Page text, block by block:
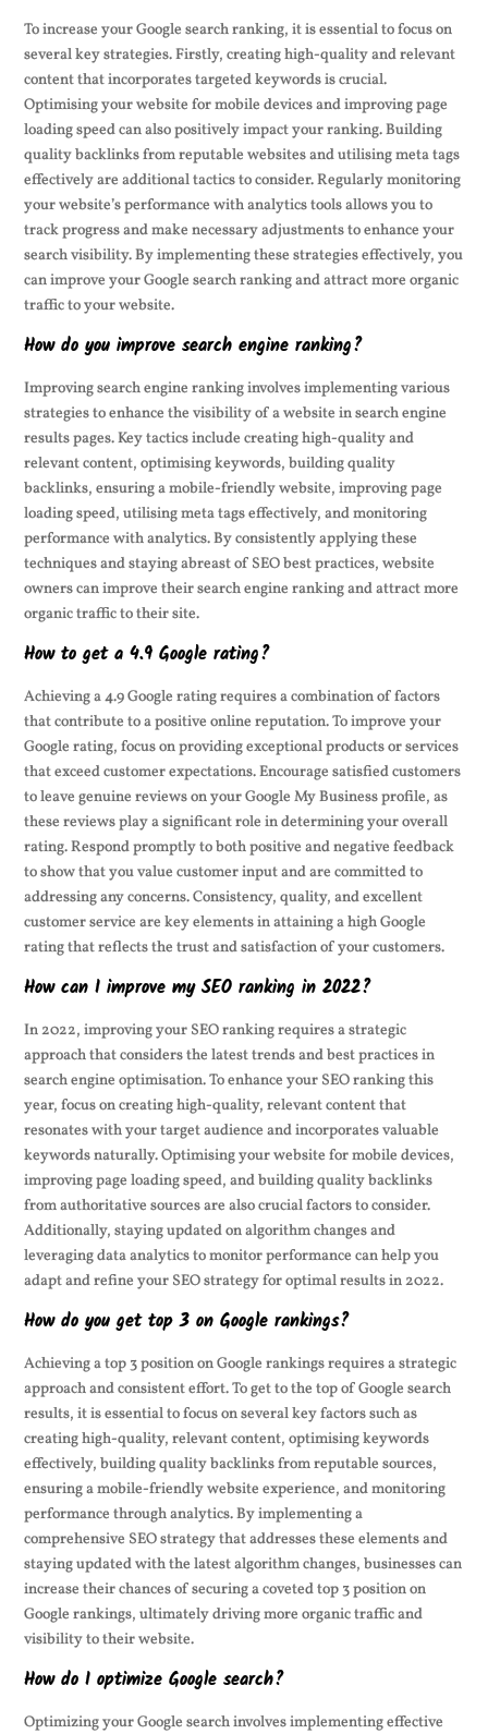
To increase your Google search ranking, it is essential to focus on
several key strategies. Firstly, creating high-quality and relevant
content that incorporates targeted keywords is crucial.
Optimising your website for mobile devices and improving page
loading speed can also positively impact your ranking. Building
quality backlinks from reputable websites and utilising meta tags
effectively are additional tactics to consider. Regularly monitoring
your website’s performance with analytics tools allows you to
track progress and make necessary adjustments to enhance your
search visibility. By implementing these strategies effectively, you
can improve your Google search ranking and attract more organic
traffic to your website.
How do you improve search engine ranking?
Improving search engine ranking involves implementing various
strategies to enhance the visibility of a website in search engine
results pages. Key tactics include creating high-quality and
relevant content, optimising keywords, building quality
backlinks, ensuring a mobile-friendly website, improving page
loading speed, utilising meta tags effectively, and monitoring
performance with analytics. By consistently applying these
techniques and staying abreast of SEO best practices, website
owners can improve their search engine ranking and attract more
organic traffic to their site.
How to get a 4.9 Google rating?
Achieving a 4.9 Google rating requires a combination of factors
that contribute to a positive online reputation. To improve your
Google rating, focus on providing exceptional products or services
that exceed customer expectations. Encourage satisfied customers
to leave genuine reviews on your Google My Business profile, as
these reviews play a significant role in determining your overall
rating. Respond promptly to both positive and negative feedback
to show that you value customer input and are committed to
addressing any concerns. Consistency, quality, and excellent
customer service are key elements in attaining a high Google
rating that reflects the trust and satisfaction of your customers.
How can I improve my SEO ranking in 2022?
In 2022, improving your SEO ranking requires a strategic
approach that considers the latest trends and best practices in
search engine optimisation. To enhance your SEO ranking this
year, focus on creating high-quality, relevant content that
resonates with your target audience and incorporates valuable
keywords naturally. Optimising your website for mobile devices,
improving page loading speed, and building quality backlinks
from authoritative sources are also crucial factors to consider.
Additionally, staying updated on algorithm changes and
leveraging data analytics to monitor performance can help you
adapt and refine your SEO strategy for optimal results in 2022.
How do you get top 3 on Google rankings?
Achieving a top 3 position on Google rankings requires a strategic
approach and consistent effort. To get to the top of Google search
results, it is essential to focus on several key factors such as
creating high-quality, relevant content, optimising keywords
effectively, building quality backlinks from reputable sources,
ensuring a mobile-friendly website experience, and monitoring
performance through analytics. By implementing a
comprehensive SEO strategy that addresses these elements and
staying updated with the latest algorithm changes, businesses can
increase their chances of securing a coveted top 3 position on
Google rankings, ultimately driving more organic traffic and
visibility to their website.
How do I optimize Google search?
Optimizing your Google search involves implementing effective